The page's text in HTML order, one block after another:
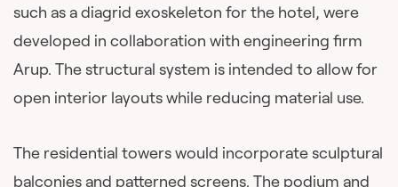
such as a diagrid exoskeleton for the hotel, were
developed in collaboration with engineering firm
Arup. The structural system is intended to allow for
open interior layouts while reducing material use.
The residential towers would incorporate sculptural
balconies and patterned screens. The podium and